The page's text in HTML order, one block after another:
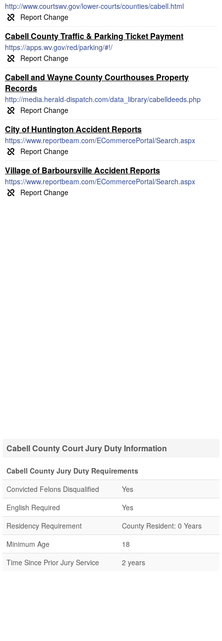
http://www.courtswv.gov/lower-courts/counties/cabell.html
Cabell County Traffic & Parking Ticket Payment
https://apps.wv.gov/red/parking/#!/
Cabell and Wayne County Courthouses Property
Records
http://media.herald-dispatch.com/data_library/cabelldeeds.php
City of Huntington Accident Reports
https://www.reportbeam.com/ECommercePortal/Search.aspx
Village of Barboursville Accident Reports
https://www.reportbeam.com/ECommercePortal/Search.aspx
Cabell County Court Jury Duty Information
Cabell County Jury Duty Requirements
Convicted Felons Disqualified
Yes
English Required
Yes
Residency Requirement
County Resident: 0 Years
Minimum Age
18
Time Since Prior Jury Service
2 years